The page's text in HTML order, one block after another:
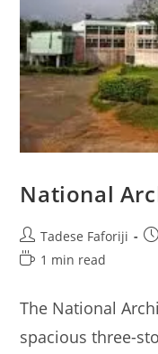
National
Post
author:
Tadese Faforiji
Reading
1 min read
The National
spacious three-